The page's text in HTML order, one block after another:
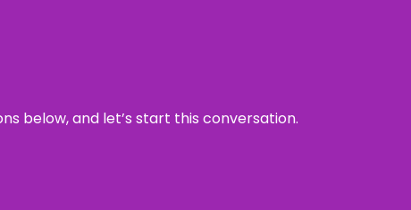
below, and let’s start this conversation.